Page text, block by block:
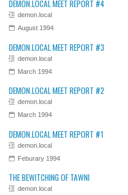
DEMON.LOCAL MEET REPORT #4
demon.local
August 1994
DEMON.LOCAL MEET REPORT #3
demon.local
March 1994
DEMON.LOCAL MEET REPORT #2
demon.local
March 1994
DEMON.LOCAL MEET REPORT #1
demon.local
Feburary 1994
THE BEWITCHING OF TAWNI
demon.local